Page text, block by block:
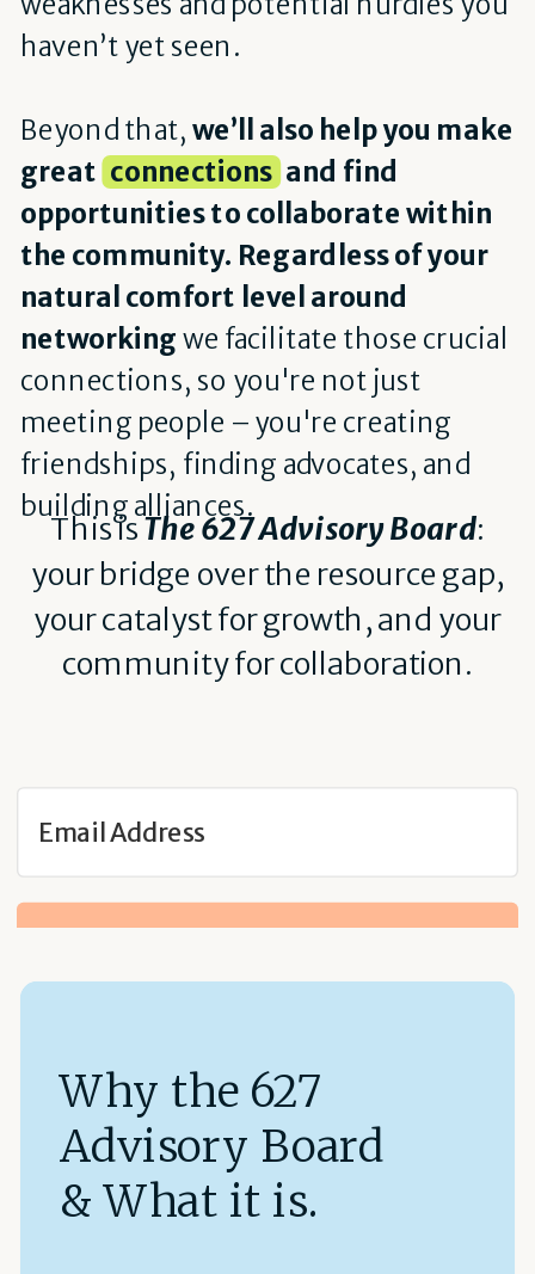
This isThe 627 Advisory Board:
your bridge over the resource gap,
your catalyst for growth, and your
community for collaboration.
haven’t yet seen.
Beyond that, we’ll also help you make
great connections and find
opportunities to collaborate within
the community. Regardless of your
natural comfort level around
networking we facilitate those crucial
connections, so you're not just
meeting people – you're creating
friendships, finding advocates, and
building alliances.
Get Notified When Doors Open
Why the 627
Advisory Board
& What it is.